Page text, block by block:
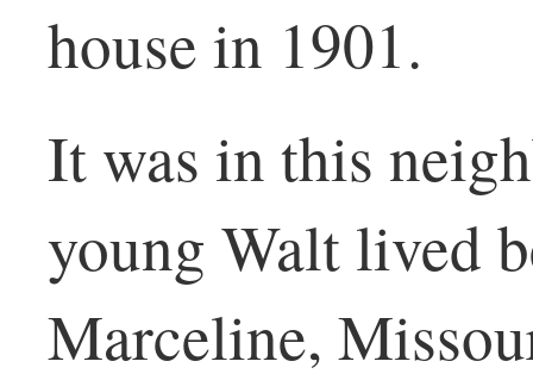
house in 1901.
It was in this
young Walt lived
Marceline,